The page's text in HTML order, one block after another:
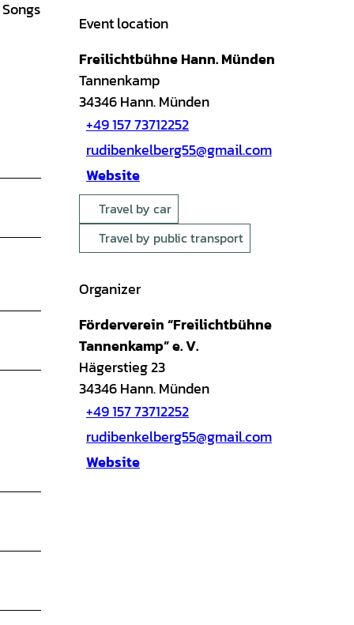
Event location
Freilichtbühne Hann. Münden
Tannenkamp
34346Hann. Münden
+49 157 73712252
rudibenkelberg55@gmail.com
Website
Travel by car
Travel by public transport
Organizer
Förderverein “Freilichtbühne
Tannenkamp” e. V.
Hägerstieg 23
34346Hann. Münden
+49 157 73712252
rudibenkelberg55@gmail.com
Website